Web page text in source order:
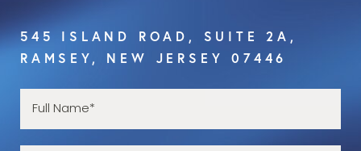
545 ISLAND ROAD, SUITE 2A,
RAMSEY, NEW JERSEY 07446